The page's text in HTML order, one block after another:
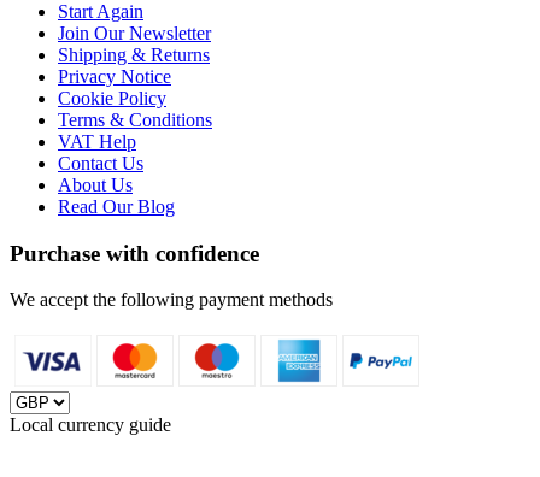
Start Again
Join Our Newsletter
Shipping & Returns
Privacy Notice
Cookie Policy
Terms & Conditions
VAT Help
Contact Us
About Us
Read Our Blog
Purchase with confidence
We accept the following payment methods
Local currency guide